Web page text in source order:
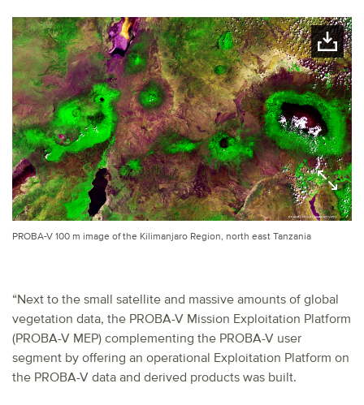
PROBA-V 100 m image of the Kilimanjaro Region, north east Tanzania
“Next to the small satellite and massive amounts of global
vegetation data, the PROBA-V Mission Exploitation Platform
(PROBA-V MEP) complementing the PROBA-V user
segment by offering an operational Exploitation Platform on
the PROBA-V data and derived products was built.